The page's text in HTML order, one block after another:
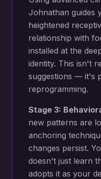
Johnathan guides
heightened
relationship with
installed at the
identity. This isn't
suggestions — it's
reprogramming.
Stage 3:
new patterns are
anchoring
changes persist.
doesn't just learn
adopts it as your